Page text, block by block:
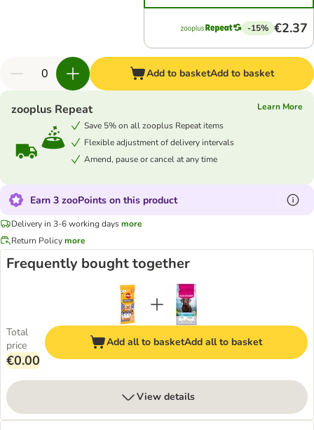
-15% €2.37
Add to basketAdd to basket
zooplus Repeat
Learn More
Save 5% on all zooplus Repeat items
Flexible adjustment of delivery intervals
Amend, pause or cancel at any time
Earn 3 zooPoints on this product
Delivery in 3-6 working daysmore
Return Policymore
Frequently bought together
Total
price
€0.00
Add all to basketAdd all to basket
View details